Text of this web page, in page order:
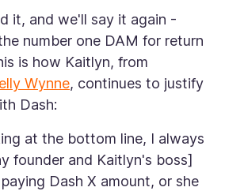
it, and we'll say it again -
number one DAM for return
is how Kaitlyn, from
Wynne, continues to justify
Dash:
at the bottom line, I always
founder and Kaitlyn's boss]
Dash X amount, or she